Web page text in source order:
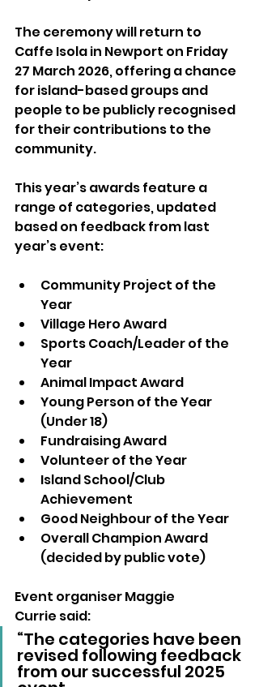
The ceremony will return to
Caffe Isola in Newport on Friday
27 March 2026, offering a chance
for island-based groups and
people to be publicly recognised
for their contributions to the
community.
This year’s awards feature a
range of categories, updated
based on feedback from last
year’s event:
Community Project of the
Year
Village Hero Award
Sports Coach/Leader of the
Year
Animal Impact Award
Young Person of the Year
(Under 18)
Fundraising Award
Volunteer of the Year
Island School/Club
Achievement
Good Neighbour of the Year
Overall Champion Award
(decided by public vote)
Event organiser Maggie
Currie said:
“The categories have been
revised following feedback
from our successful 2025